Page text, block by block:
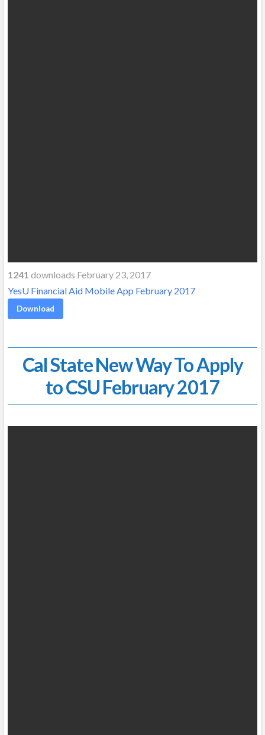
1241 downloads February 23, 2017
YesU Financial Aid Mobile App February 2017
Download
Cal State New Way To Apply
to CSU February 2017